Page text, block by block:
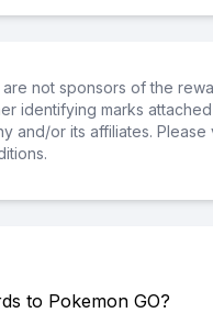
not sponsors of the
identifying marks
and/or its affiliates. Please
to Pokemon GO?